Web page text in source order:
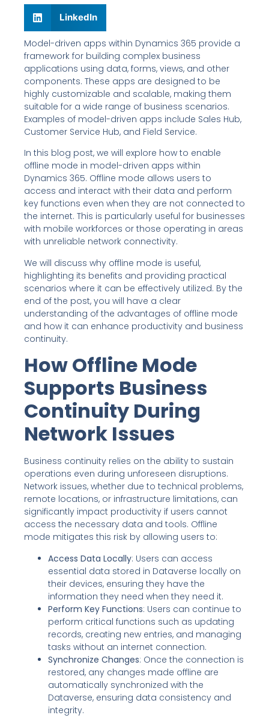
LinkedIn
Model-driven apps within Dynamics 365 provide a
framework for building complex business
applications using data, forms, views, and other
components. These apps are designed to be
highly customizable and scalable, making them
suitable for a wide range of business scenarios.
Examples of model-driven apps include Sales Hub,
Customer Service Hub, and Field Service.
In this blog post, we will explore how to enable
offline mode in model-driven apps within
Dynamics 365. Offline mode allows users to
access and interact with their data and perform
key functions even when they are not connected to
the internet. This is particularly useful for businesses
with mobile workforces or those operating in areas
with unreliable network connectivity.
We will discuss why offline mode is useful,
highlighting its benefits and providing practical
scenarios where it can be effectively utilized. By the
end of the post, you will have a clear
understanding of the advantages of offline mode
and how it can enhance productivity and business
continuity.
How Offline Mode
Supports Business
Continuity During
Network Issues
Business continuity relies on the ability to sustain
operations even during unforeseen disruptions.
Network issues, whether due to technical problems,
remote locations, or infrastructure limitations, can
significantly impact productivity if users cannot
access the necessary data and tools. Offline
mode mitigates this risk by allowing users to:
Access Data Locally: Users can access
essential data stored in Dataverse locally on
their devices, ensuring they have the
information they need when they need it.
Perform Key Functions: Users can continue to
perform critical functions such as updating
records, creating new entries, and managing
tasks without an internet connection.
Synchronize Changes: Once the connection is
restored, any changes made offline are
automatically synchronized with the
Dataverse, ensuring data consistency and
integrity.